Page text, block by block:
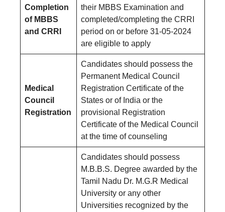
Completion
of MBBS
and CRRI
their MBBS Examination and
completed/completing the CRRI
period on or before 31-05-2024
are eligible to apply
Medical
Council
Registration
Candidates should possess the
Permanent Medical Council
Registration Certificate of the
States or of India or the
provisional Registration
Certificate of the Medical Council
at the time of counseling
Candidates should possess
M.B.B.S. Degree awarded by the
Tamil Nadu Dr. M.G.R Medical
University or any other
Universities recognized by the